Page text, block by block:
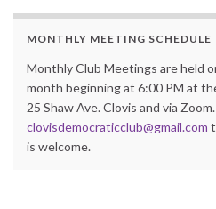
MONTHLY MEETING SCHEDULE
Monthly Club Meetings are held
month beginning at 6:00 PM at
25 Shaw Ave. Clovis and via
clovisdemocraticclub@gmail.com
is welcome.